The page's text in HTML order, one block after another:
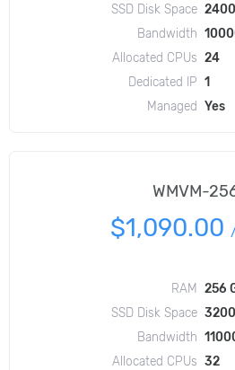
SSD Disk Space
Bandwidth
Allocated CPUs 24
Dedicated IP 1
Managed
Yes
WMVM-
$1,090.00
RAM
256
SSD Disk Space
Bandwidth
Allocated CPUs 32